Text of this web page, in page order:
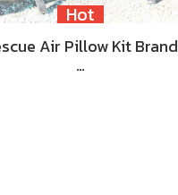
Hot
Air Pillow Kit Brand
…